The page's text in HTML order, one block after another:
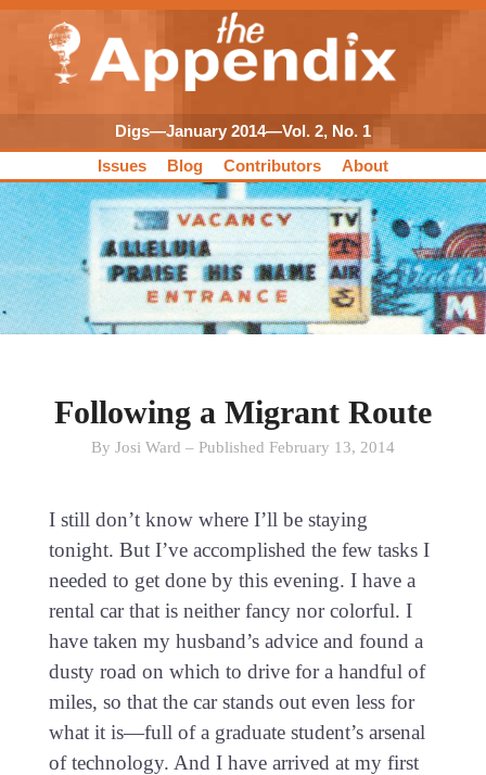
Digs—January 2014—Vol. 2, No. 1
Issues
Blog Contributors About
Following a Migrant Route
By Josi Ward – Published February 13, 2014
I still don’t know where I’ll be staying
tonight. But I’ve accomplished the few tasks I
needed to get done by this evening. I have a
rental car that is neither fancy nor colorful. I
have taken my husband’s advice and found a
dusty road on which to drive for a handful of
miles, so that the car stands out even less for
what it is—full of a graduate student’s arsenal
of technology. And I have arrived at my first